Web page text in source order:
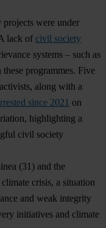
were under
lack of civil society
systems – such as
programmes. Five
along with a
since 2021 on
highlighting a
civil society
(31) and the
crisis, a situation
and weak integrity
initiatives and climate